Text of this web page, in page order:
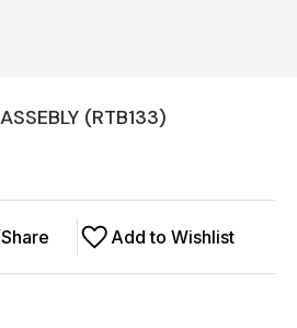
(RTB133)
Add to Wishlist
Share